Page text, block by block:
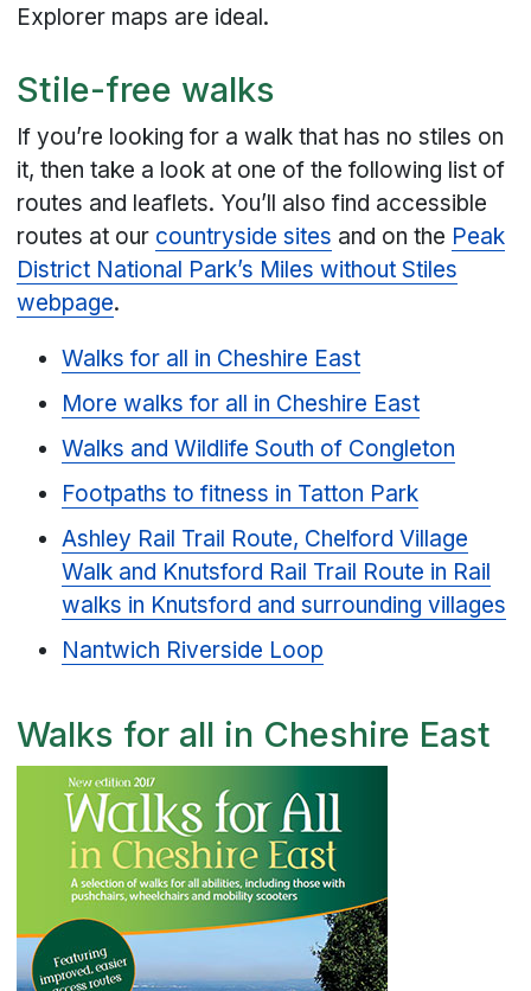
Explorer maps are ideal.
Stile-free walks
If you’re looking for a walk that has no stiles on
it, then take a look at one of the following list of
routes and leaflets. You’ll also find accessible
routes at our countryside sites and on the Peak
District National Park’s Miles without Stiles
webpage.
Walks for all in Cheshire East
More walks for all in Cheshire East
Walks and Wildlife South of Congleton
Footpaths to fitness in Tatton Park
Ashley Rail Trail Route, Chelford Village
Walk and Knutsford Rail Trail Route in Rail
walks in Knutsford and surrounding villages
Nantwich Riverside Loop
Walks for all in Cheshire East